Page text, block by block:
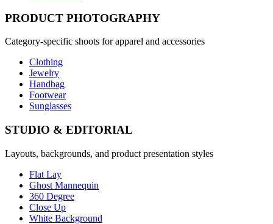
PRODUCT PHOTOGRAPHY
Category-specific shoots for apparel and accessories
Clothing
Jewelry
Handbag
Footwear
Sunglasses
STUDIO & EDITORIAL
Layouts, backgrounds, and product presentation styles
Flat Lay
Ghost Mannequin
360 Degree
Close Up
White Background